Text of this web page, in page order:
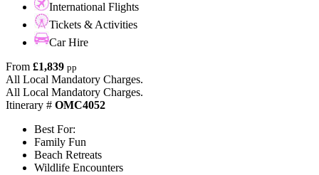
International Flights
Tickets & Activities
Car Hire
From £1,839 pp
All Local Mandatory Charges.
All Local Mandatory Charges.
Itinerary # OMC4052
Best For:
Family Fun
Beach Retreats
Wildlife Encounters